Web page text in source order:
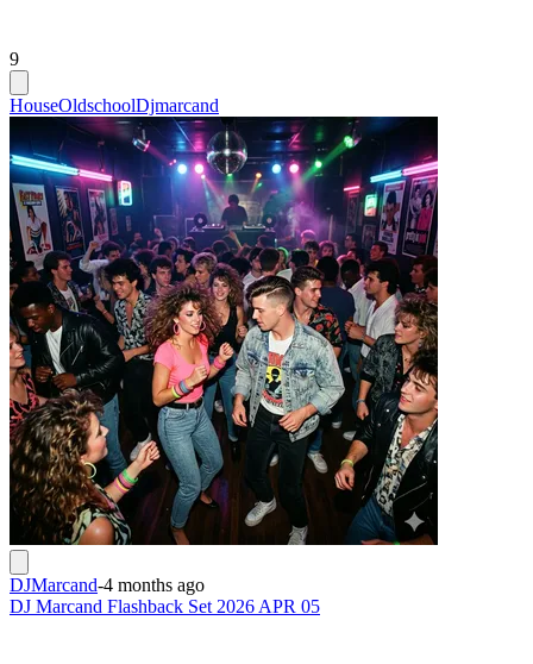
9
HouseOldschoolDjmarcand
DJMarcand-4 months ago
DJ Marcand Flashback Set 2026 APR 05